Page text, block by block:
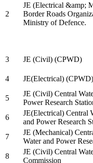
2
JE (Electrical &amp;
Border Roads
Ministry of Defence.
3
JE (Civil) (CPWD)
4
JE(Electrical) (CPWD)
5
JE (Civil) Central
Power Research
6
JE(Electrical) Central
and Power Research
7
JE (Mechanical)
Water and Power
8
JE (Civil) Central
Commission